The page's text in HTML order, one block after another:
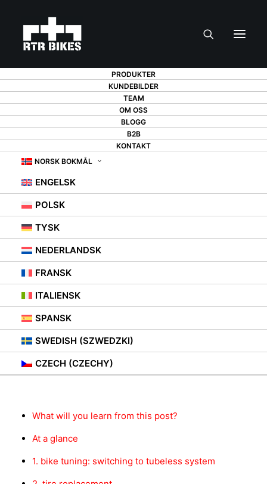
PRODUKTER
KUNDEBILDER
TEAM
OM OSS
BLOGG
B2B
KONTAKT
NORSK BOKMÅL
ENGELSK
POLSK
TYSK
NEDERLANDSK
FRANSK
ITALIENSK
SPANSK
SWEDISH (SZWEDZKI)
CZECH (CZECHY)
BIKE TUNING - 6
IMPROVEMENTS
THAT MAKE A
DIFFERENCE
31. AUGUST 2021
Innhold
What will you learn from this post?
At a glance
1. bike tuning: switching to tubeless system